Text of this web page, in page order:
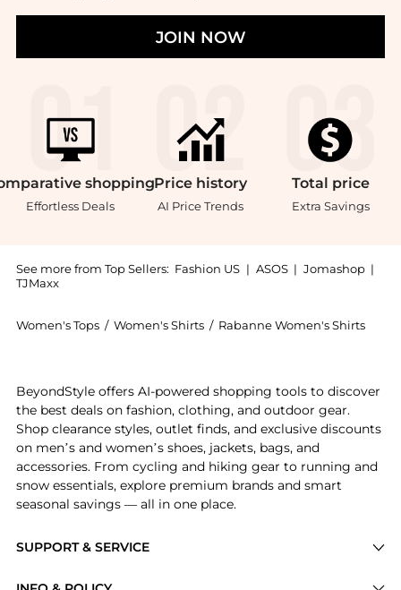
JOIN NOW
shopping
Effortless Deals
Price history
AI Price Trends
Total price
Extra Savings
See more from Top Sellers: Fashion US | ASOS | Jomashop |
TJMaxx
Women's Tops / Women's Shirts / Rabanne Women's Shirts
SUPPORT & SERVICE
BeyondStyle offers AI-powered shopping tools to discover
the best deals on fashion, clothing, and outdoor gear.
Shop clearance styles, outlet finds, and exclusive discounts
on men’s and women’s shoes, jackets, bags, and
accessories. From cycling and hiking gear to running and
snow essentials, explore premium brands and smart
seasonal savings — all in one place.